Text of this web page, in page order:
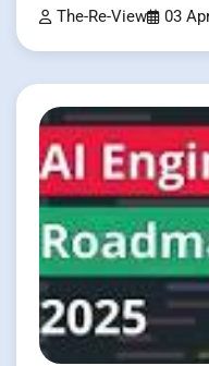
The-Re-View 03